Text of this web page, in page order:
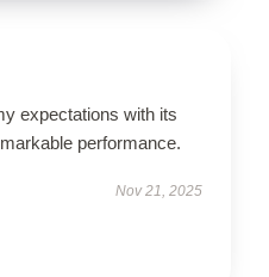
expectations with its
performance.
Nov 21, 2025